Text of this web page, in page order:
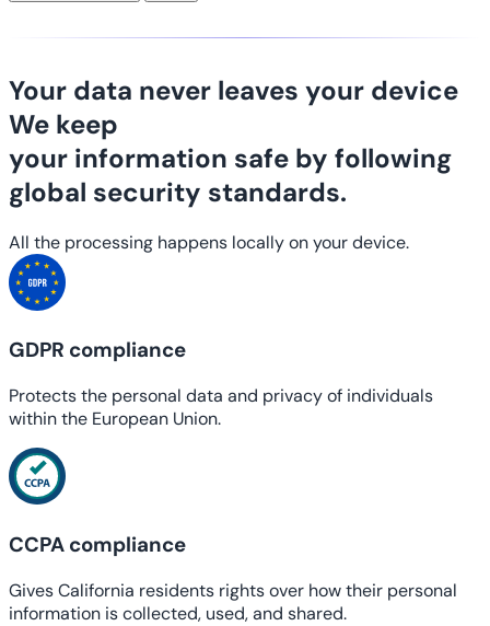
Your data never leaves your device
We keep
your information safe by following
global security standards.
All the processing happens locally on your device.
GDPR compliance
Protects the personal data and privacy of individuals
within the European Union.
CCPA compliance
Gives California residents rights over how their personal
information is collected, used, and shared.